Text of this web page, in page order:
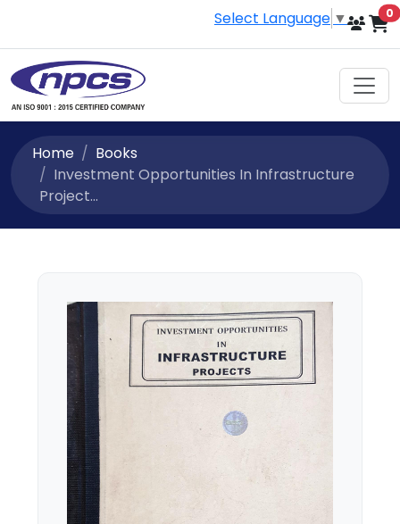
Select Language ▼ 0
Home
Books
Investment Opportunities In Infrastructure
Project...